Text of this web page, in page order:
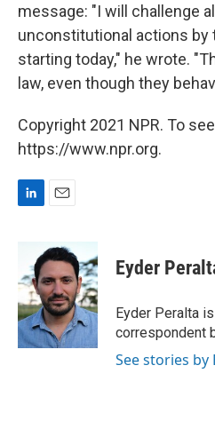
message: "I will challenge
unconstitutional actions
starting today," he wrote.
law, even though they
Copyright 2021 NPR. To
https://www.npr.org.
e
d
I
n
a
i
l
Eyder
Eyder Peralta
correspondent
See stories by